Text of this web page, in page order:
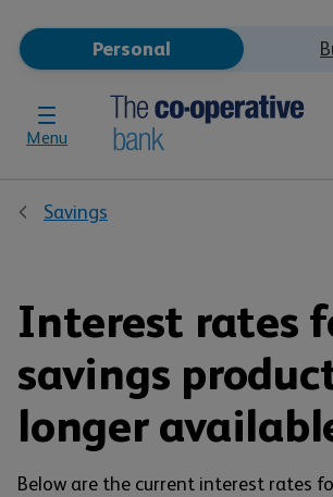
Menu
Personal
Savings
Interest rates
savings
longer
Below are the current interest rates